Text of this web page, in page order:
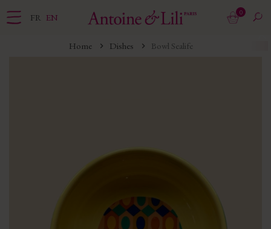
FR EN 0
Home Dishes Bowl Sealife